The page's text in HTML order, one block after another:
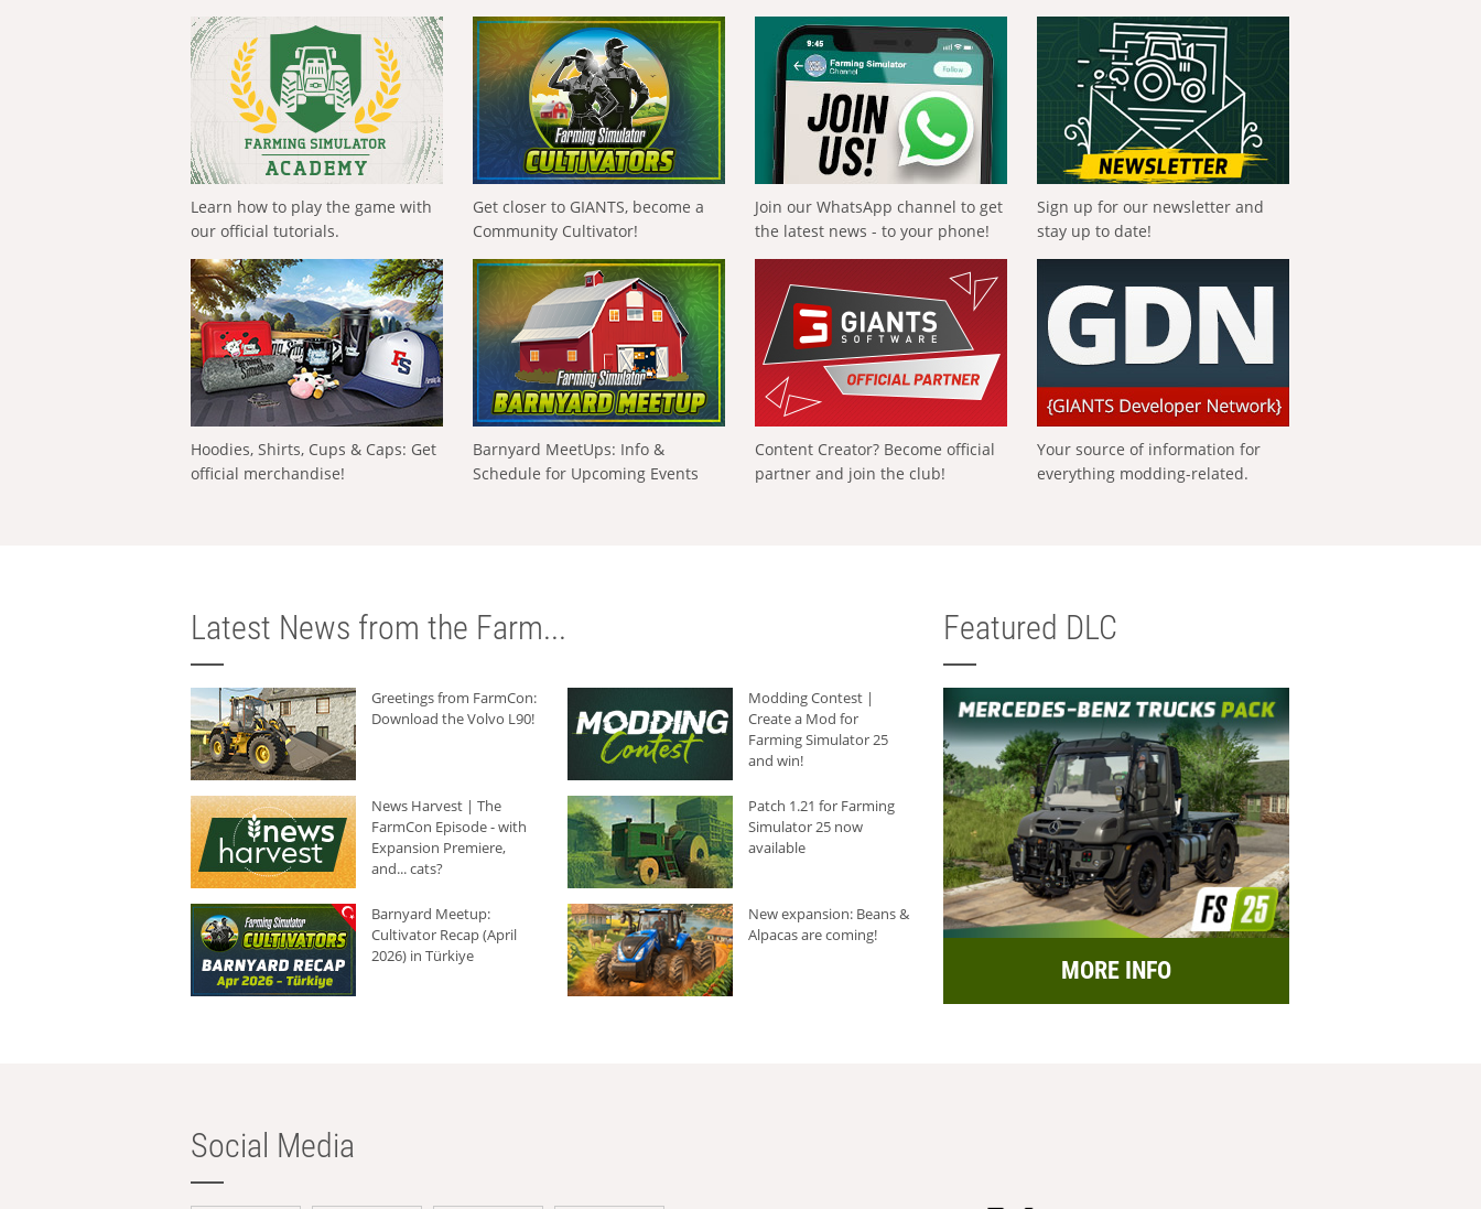
Learn how to play the game with
our official tutorials.
Get closer to GIANTS, become a
Community Cultivator!
Join our WhatsApp channel to get
the latest news - to your phone!
Sign up for our newsletter and
stay up to date!
Hoodies, Shirts, Cups & Caps: Get
official merchandise!
Barnyard MeetUps: Info &
Schedule for Upcoming Events
Content Creator? Become official
partner and join the club!
Your source of information for
everything modding-related.
Latest News from the Farm...
Greetings from FarmCon:
Download the Volvo L90!
Modding Contest |
Create a Mod for
Farming Simulator 25
and win!
News Harvest | The
FarmCon Episode - with
Expansion Premiere,
and... cats?
Patch 1.21 for Farming
Simulator 25 now
available
Barnyard Meetup:
Cultivator Recap (April
2026) in Türkiye
New expansion: Beans &
Alpacas are coming!
Featured DLC
MORE INFO
Social Media